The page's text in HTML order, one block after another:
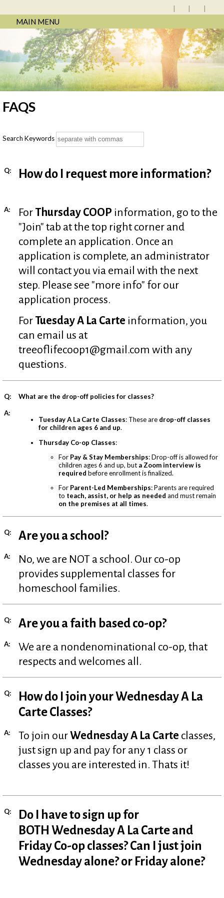
MAIN MENU
FAQS
Search Keywords
Q: How do I request more information?
A: ForThursday COOP information, go to the
"Join" tab at the top right corner and
complete an application. Once an
application is complete, an administrator
will contact you via email with the next
step. Please see "more info" for our
application process.
ForTuesday A La Carte information, you
can email us at
treeoflifecoop1@gmail.com with any
questions.
Q: What are the drop-off policies for classes?
A:
Tuesday A La Carte Classes: These are drop-off classes
for children ages 6 and up.
Thursday Co-op Classes:
For Pay & Stay Memberships: Drop-off is allowed for
children ages 6 and up, but a Zoom interview is
required before enrollment is finalized.
For Parent-Led Memberships: Parents are required
to teach, assist, or help as needed and must remain
on the premises at all times.
Q: Are you a school?
A:
No, we are NOT a school. Our co-op
provides supplemental classes for
homeschool families.
Q: Are you a faith based co-op?
A:
We are a nondenominational co-op, that
respects and welcomes all.
Q:
How do I join your Wednesday A La
Carte Classes?
A: To join ourWednesday A La Carte classes,
just sign up and pay for any 1 class or
classes you are interested in. Thats it!
Q:
Do I have to sign up for
BOTH Wednesday A La Carte and
Friday Co-op classes? Can I just join
Wednesday alone? or Friday alone?